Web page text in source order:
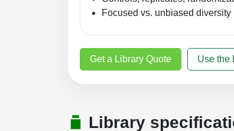
Focused vs. unbiased diversity
Get a Library Quote Use the
Library